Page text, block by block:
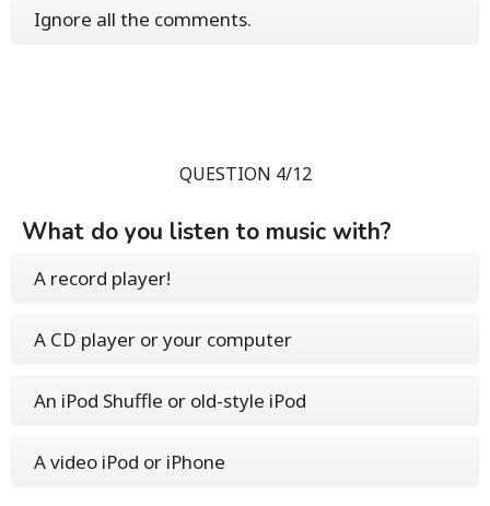
Ignore all the comments.
QUESTION 4/12
What do you listen to music with?
A record player!
A CD player or your computer
An iPod Shuffle or old-style iPod
A video iPod or iPhone